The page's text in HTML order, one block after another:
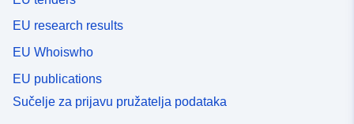
EU research results
EU Whoiswho
EU publications
Sučelje za prijavu pružatelja podataka